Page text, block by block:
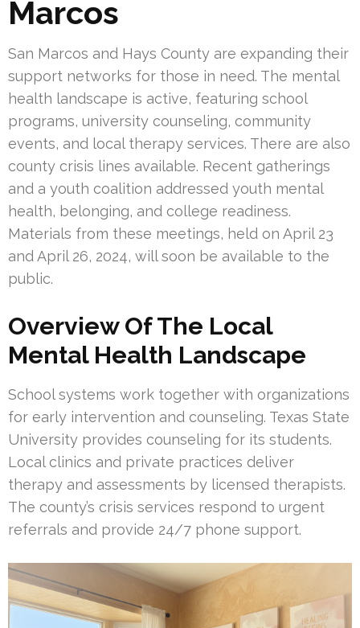
Marcos
San Marcos and Hays County are expanding their
support networks for those in need. The mental
health landscape is active, featuring school
programs, university counseling, community
events, and local therapy services. There are also
county crisis lines available. Recent gatherings
and a youth coalition addressed youth mental
health, belonging, and college readiness.
Materials from these meetings, held on April 23
and April 26, 2024, will soon be available to the
public.
Overview Of The Local
Mental Health Landscape
School systems work together with organizations
for early intervention and counseling. Texas State
University provides counseling for its students.
Local clinics and private practices deliver
therapy and assessments by licensed therapists.
The county’s crisis services respond to urgent
referrals and provide 24/7 phone support.